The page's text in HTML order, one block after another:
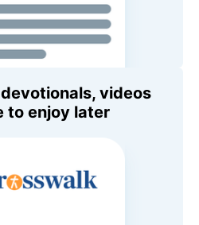
videos
to enjoy later